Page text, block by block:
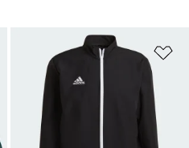
Add to Wishlist